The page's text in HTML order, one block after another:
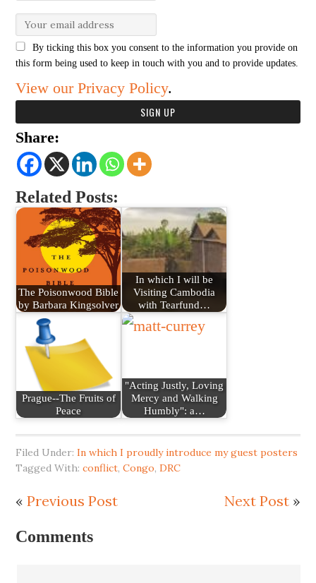
By ticking this box you consent to the information you provide on
this form being used to keep in touch with you and to provide updates.
View our Privacy Policy.
Share:
Related Posts:
The Poisonwood Bible
by Barbara Kingsolver
In which I will be
Visiting Cambodia
with Tearfund…
Prague--The Fruits of
Peace
"Acting Justly, Loving
Mercy and Walking
Humbly": a…
Filed Under:In which I proudly introduce my guest posters
Tagged With:conflict,Congo,DRC
«Previous Post Next Post»
Comments